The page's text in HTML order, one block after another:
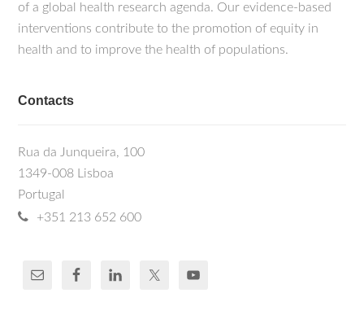
of a global health research agenda. Our evidence-based
interventions contribute to the promotion of equity in
health and to improve the health of populations.
Contacts
Rua da Junqueira, 100
1349-008 Lisboa
Portugal
+351 213 652 600